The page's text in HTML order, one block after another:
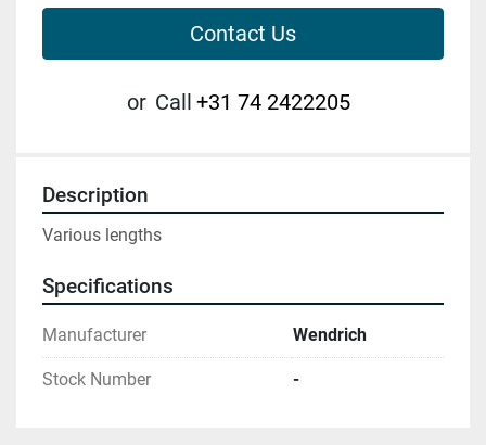
Contact Us
or Call +31 74 2422205
Description
Various lengths
Specifications
Manufacturer Wendrich
Stock Number -